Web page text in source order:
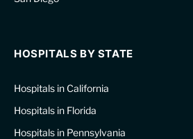
HOSPITALS BY STATE
Hospitals in California
Hospitals in Florida
Hospitals in Pennsylvania